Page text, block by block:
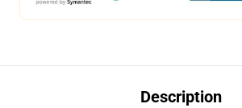
Description